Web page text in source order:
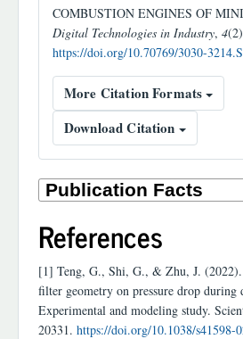
COMBUSTION ENGINES OF
Digital Technologies in Industry, 4
https://doi.org/10.70769/3030-
More Citation Formats
Download Citation
References
[1] Teng, G., Shi, G., & Zhu, J.
filter geometry on pressure drop during
Experimental and modeling study.
20331. https://doi.org/10.1038/s41598-